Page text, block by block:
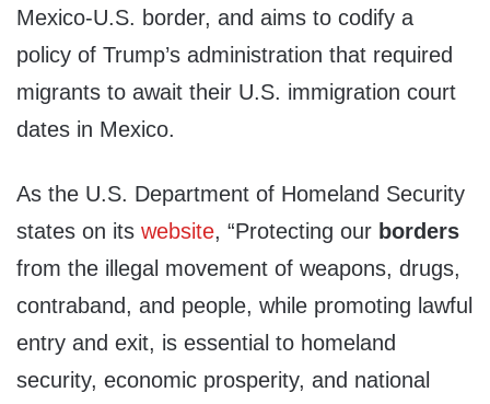
Mexico-U.S. border, and aims to codify a
policy of Trump’s administration that required
migrants to await their U.S. immigration court
dates in Mexico.
As the U.S. Department of Homeland Security
states on its website, “Protecting our borders
from the illegal movement of weapons, drugs,
contraband, and people, while promoting lawful
entry and exit, is essential to homeland
security, economic prosperity, and national